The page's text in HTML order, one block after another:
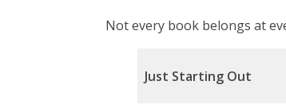
Not every book belongs at
Just Starting Out